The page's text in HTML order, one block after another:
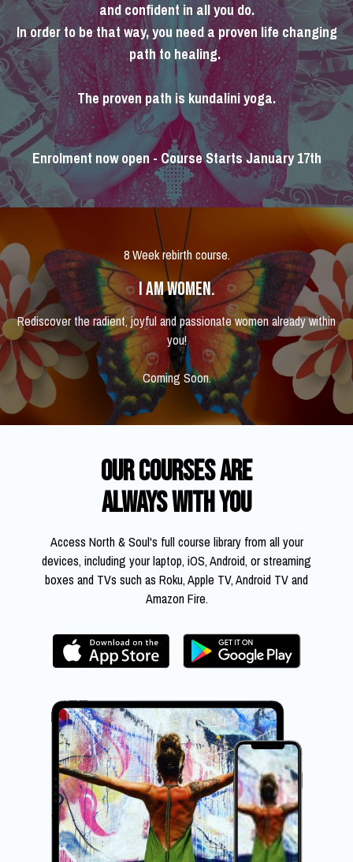
and confident in all you do.
In order to be that way, you need a proven life changing
path to healing.
The proven path is kundalini yoga.
Enrolment now open - Course Starts January 17th
8 Week rebirth course.
I AM WOMEN.
Rediscover the radient, joyful and passionate women already within
you!
Coming Soon.
​​Our courses are
Always With you
​​Access North & Soul's full course library from all your
devices, including your laptop, iOS, Android, or streaming
boxes and TVs such as Roku, Apple TV, Android TV and
Amazon Fire.